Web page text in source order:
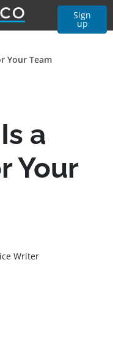
Sign
up
Your Team
a
Your
Writer